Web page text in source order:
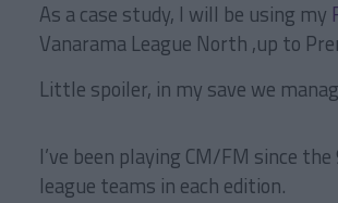
As a case study, I will be using my
Vanarama League North ,up to
Little spoiler, in my save we
I’ve been playing CM/FM since
league teams in each edition.